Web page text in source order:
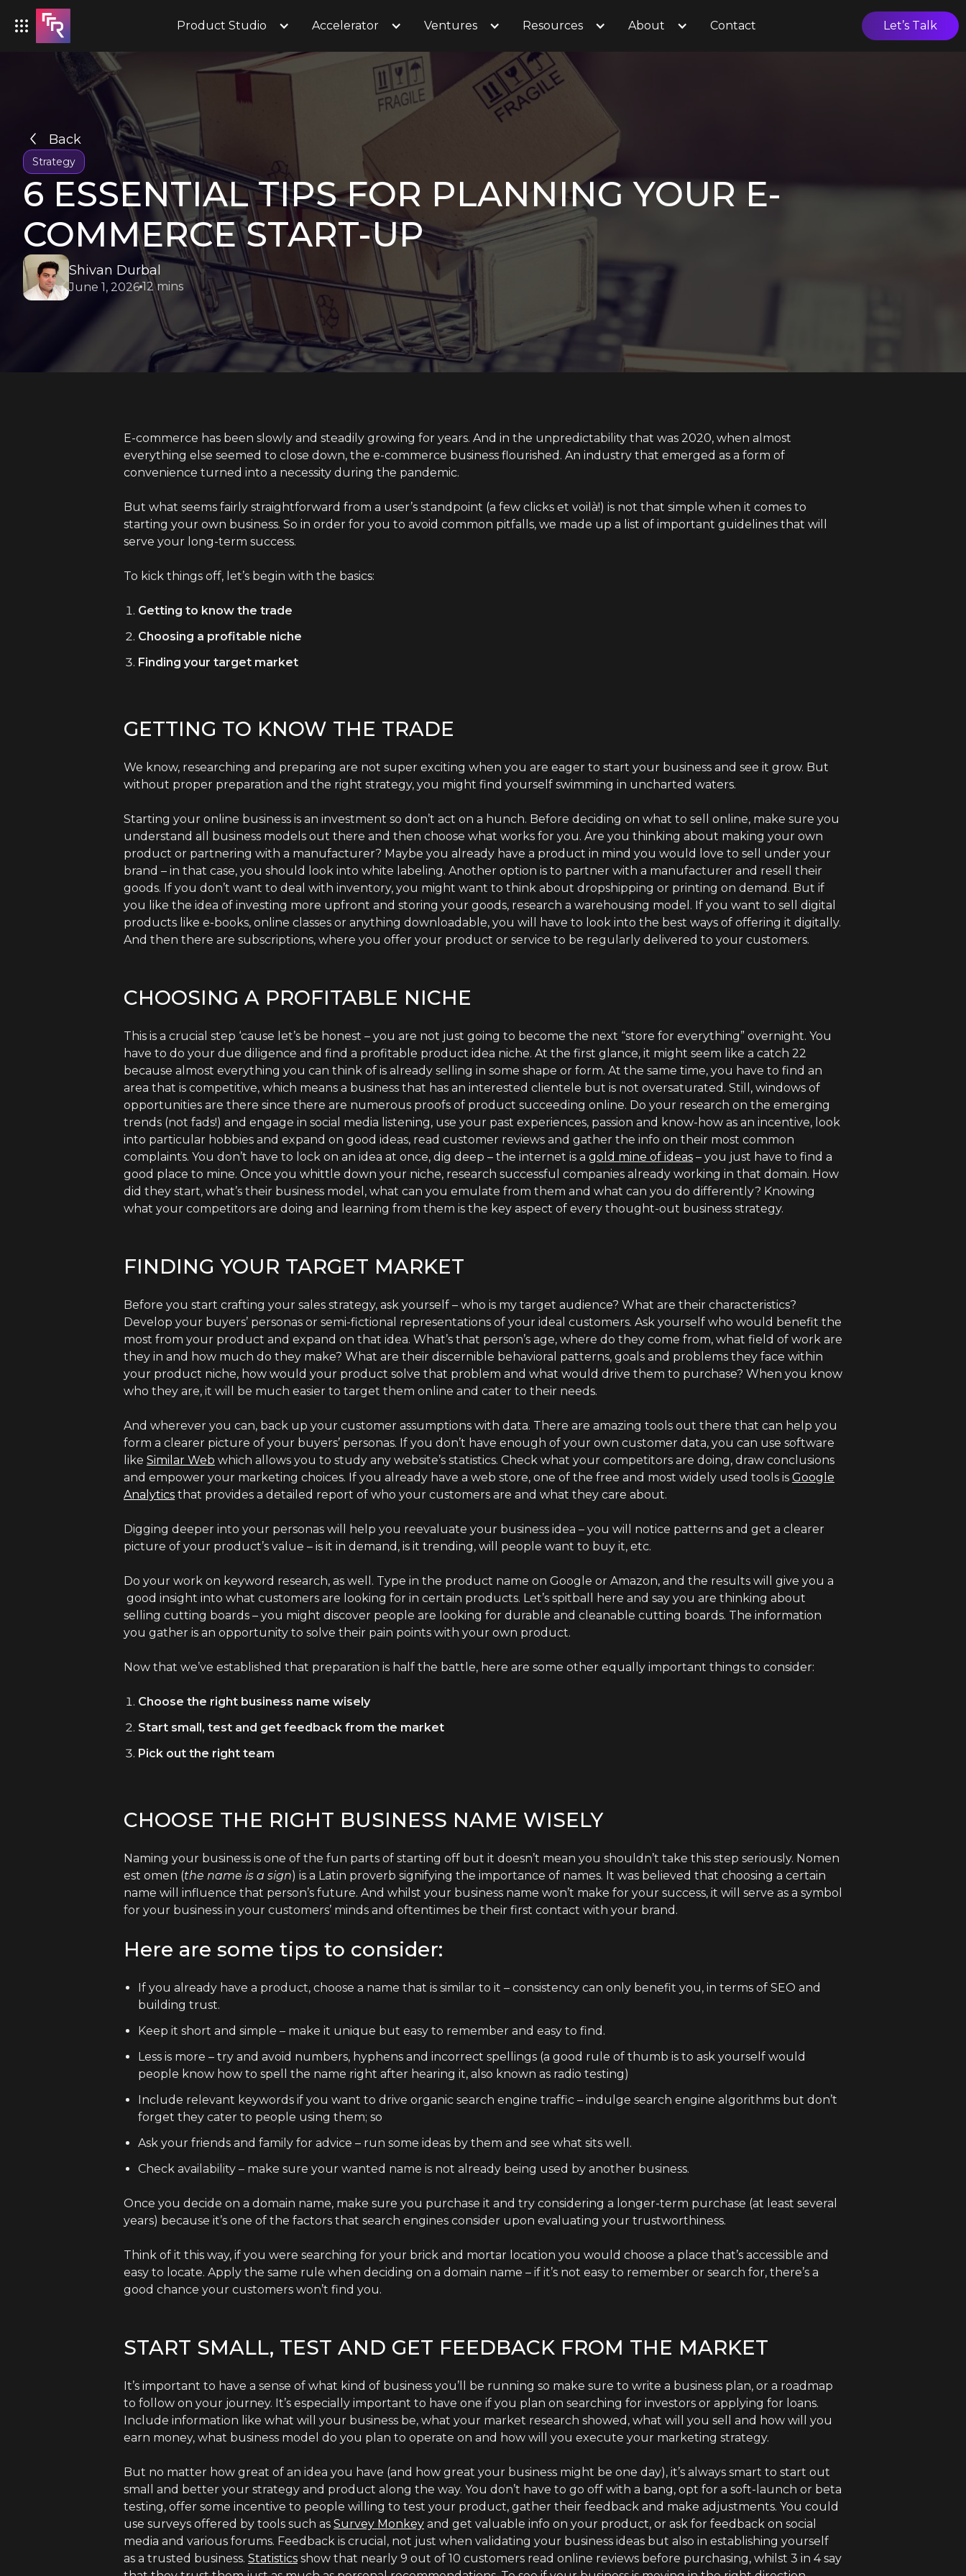
Product Studio Accelerator Ventures Resources About Contact Let’s Talk
Back
Strategy
6 ESSENTIAL TIPS FOR PLANNING YOUR E-
COMMERCE START-UP
Shivan Durbal
June 1, 2026 12 mins
E-commerce has been slowly and steadily growing for years. And in the unpredictability that was 2020, when almost
everything else seemed to close down, the e-commerce business flourished. An industry that emerged as a form of
convenience turned into a necessity during the pandemic.
But what seems fairly straightforward from a user’s standpoint (a few clicks et voilà!) is not that simple when it comes to
starting your own business. So in order for you to avoid common pitfalls, we made up a list of important guidelines that will
serve your long-term success.
To kick things off, let’s begin with the basics:
Getting to know the trade
Choosing a profitable niche
Finding your target market
GETTING TO KNOW THE TRADE
We know, researching and preparing are not super exciting when you are eager to start your business and see it grow. But
without proper preparation and the right strategy, you might find yourself swimming in uncharted waters.
Starting your online business is an investment so don’t act on a hunch. Before deciding on what to sell online, make sure you
understand all business models out there and then choose what works for you. Are you thinking about making your own
product or partnering with a manufacturer? Maybe you already have a product in mind you would love to sell under your
brand – in that case, you should look into white labeling. Another option is to partner with a manufacturer and resell their
goods. If you don’t want to deal with inventory, you might want to think about dropshipping or printing on demand. But if
you like the idea of investing more upfront and storing your goods, research a warehousing model. If you want to sell digital
products like e-books, online classes or anything downloadable, you will have to look into the best ways of offering it digitally.
And then there are subscriptions, where you offer your product or service to be regularly delivered to your customers.
CHOOSING A PROFITABLE NICHE
This is a crucial step ‘cause let’s be honest – you are not just going to become the next “store for everything” overnight. You
have to do your due diligence and find a profitable product idea niche. At the first glance, it might seem like a catch 22
because almost everything you can think of is already selling in some shape or form. At the same time, you have to find an
area that is competitive, which means a business that has an interested clientele but is not oversaturated. Still, windows of
opportunities are there since there are numerous proofs of product succeeding online. Do your research on the emerging
trends (not fads!) and engage in social media listening, use your past experiences, passion and know-how as an incentive, look
into particular hobbies and expand on good ideas, read customer reviews and gather the info on their most common
complaints. You don’t have to lock on an idea at once, dig deep – the internet is a gold mine of ideas – you just have to find a
good place to mine. Once you whittle down your niche, research successful companies already working in that domain. How
did they start, what’s their business model, what can you emulate from them and what can you do differently? Knowing
what your competitors are doing and learning from them is the key aspect of every thought-out business strategy.
FINDING YOUR TARGET MARKET
Before you start crafting your sales strategy, ask yourself – who is my target audience? What are their characteristics?
Develop your buyers’ personas or semi-fictional representations of your ideal customers. Ask yourself who would benefit the
most from your product and expand on that idea. What’s that person’s age, where do they come from, what field of work are
they in and how much do they make? What are their discernible behavioral patterns, goals and problems they face within
your product niche, how would your product solve that problem and what would drive them to purchase? When you know
who they are, it will be much easier to target them online and cater to their needs.
And wherever you can, back up your customer assumptions with data. There are amazing tools out there that can help you
form a clearer picture of your buyers’ personas. If you don’t have enough of your own customer data, you can use software
like Similar Web which allows you to study any website’s statistics. Check what your competitors are doing, draw conclusions
and empower your marketing choices. If you already have a web store, one of the free and most widely used tools is Google
Analytics that provides a detailed report of who your customers are and what they care about.
Digging deeper into your personas will help you reevaluate your business idea – you will notice patterns and get a clearer
picture of your product’s value – is it in demand, is it trending, will people want to buy it, etc.
Do your work on keyword research, as well. Type in the product name on Google or Amazon, and the results will give you a
good insight into what customers are looking for in certain products. Let’s spitball here and say you are thinking about
selling cutting boards – you might discover people are looking for durable and cleanable cutting boards. The information
you gather is an opportunity to solve their pain points with your own product.
Now that we’ve established that preparation is half the battle, here are some other equally important things to consider:
Choose the right business name wisely
Start small, test and get feedback from the market
Pick out the right team
CHOOSE THE RIGHT BUSINESS NAME WISELY
Naming your business is one of the fun parts of starting off but it doesn’t mean you shouldn’t take this step seriously. Nomen
est omen (the name is a sign) is a Latin proverb signifying the importance of names. It was believed that choosing a certain
name will influence that person’s future. And whilst your business name won’t make for your success, it will serve as a symbol
for your business in your customers’ minds and oftentimes be their first contact with your brand.
Here are some tips to consider:
If you already have a product, choose a name that is similar to it – consistency can only benefit you, in terms of SEO and
building trust.
Keep it short and simple – make it unique but easy to remember and easy to find.
Less is more – try and avoid numbers, hyphens and incorrect spellings (a good rule of thumb is to ask yourself would
people know how to spell the name right after hearing it, also known as radio testing)
Include relevant keywords if you want to drive organic search engine traffic – indulge search engine algorithms but don’t
forget they cater to people using them; so
Ask your friends and family for advice – run some ideas by them and see what sits well.
Check availability – make sure your wanted name is not already being used by another business.
Once you decide on a domain name, make sure you purchase it and try considering a longer-term purchase (at least several
years) because it’s one of the factors that search engines consider upon evaluating your trustworthiness.
Think of it this way, if you were searching for your brick and mortar location you would choose a place that’s accessible and
easy to locate. Apply the same rule when deciding on a domain name – if it’s not easy to remember or search for, there’s a
good chance your customers won’t find you.
START SMALL, TEST AND GET FEEDBACK FROM THE MARKET
It’s important to have a sense of what kind of business you’ll be running so make sure to write a business plan, or a roadmap
to follow on your journey. It’s especially important to have one if you plan on searching for investors or applying for loans.
Include information like what will your business be, what your market research showed, what will you sell and how will you
earn money, what business model do you plan to operate on and how will you execute your marketing strategy.
But no matter how great of an idea you have (and how great your business might be one day), it’s always smart to start out
small and better your strategy and product along the way. You don’t have to go off with a bang, opt for a soft-launch or beta
testing, offer some incentive to people willing to test your product, gather their feedback and make adjustments. You could
use surveys offered by tools such as Survey Monkey and get valuable info on your product, or ask for feedback on social
media and various forums. Feedback is crucial, not just when validating your business ideas but also in establishing yourself
as a trusted business. Statistics show that nearly 9 out of 10 customers read online reviews before purchasing, whilst 3 in 4 say